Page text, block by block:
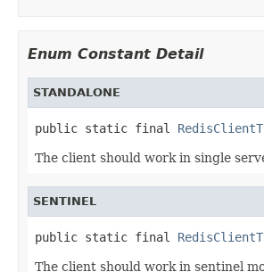
Enum Constant Detail
STANDALONE
public static final
The client should work in single
SENTINEL
public static final
The client should work in sentinel